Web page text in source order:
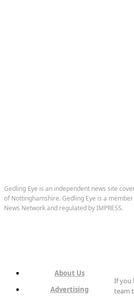
Gedling Eye is an independent news site
of Nottinghamshire. Gedling Eye is a
News Network and regulated by IMPRESS.
About Us
Advertising
If you
team